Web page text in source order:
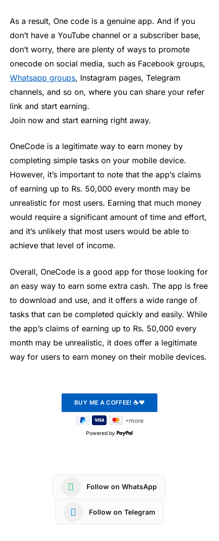
As a result, One code is a genuine app. And if you
don’t have a YouTube channel or a subscriber base,
don’t worry, there are plenty of ways to promote
onecode on social media, such as Facebook groups,
Whatsapp groups, Instagram pages, Telegram
channels, and so on, where you can share your refer
link and start earning.
Join now and start earning right away.
OneCode is a legitimate way to earn money by
completing simple tasks on your mobile device.
However, it’s important to note that the app’s claims
of earning up to Rs. 50,000 every month may be
unrealistic for most users. Earning that much money
would require a significant amount of time and effort,
and it’s unlikely that most users would be able to
achieve that level of income.
Overall, OneCode is a good app for those looking for
an easy way to earn some extra cash. The app is free
to download and use, and it offers a wide range of
tasks that can be completed quickly and easily. While
the app’s claims of earning up to Rs. 50,000 every
month may be unrealistic, it does offer a legitimate
way for users to earn money on their mobile devices.
Powered by
Follow on WhatsApp
Follow on Telegram